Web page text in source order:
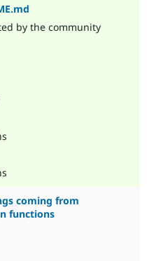
by the community
coming from
functions